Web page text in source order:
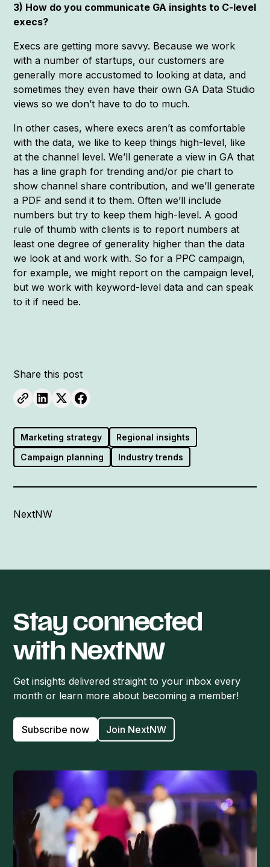
3) How do you communicate GA insights to C-level
execs?
Execs are getting more savvy. Because we work
with a number of startups, our customers are
generally more accustomed to looking at data, and
sometimes they even have their own GA Data Studio
views so we don’t have to do to much.
In other cases, where execs aren’t as comfortable
with the data, we like to keep things high-level, like
at the channel level. We’ll generate a view in GA that
has a line graph for trending and/or pie chart to
show channel share contribution, and we’ll generate
a PDF and send it to them. Often we’ll include
numbers but try to keep them high-level. A good
rule of thumb with clients is to report numbers at
least one degree of generality higher than the data
we look at and work with. So for a PPC campaign,
for example, we might report on the campaign level,
but we work with keyword-level data and can speak
to it if need be.
Share this post
Marketing strategy
Regional insights
Campaign planning
Industry trends
NextNW
Stay connected
with NextNW
Get insights delivered straight to your inbox every
month or learn more about becoming a member!
Subscribe now Join NextNW